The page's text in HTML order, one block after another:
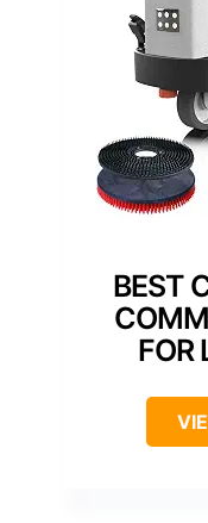
BEST
FOR